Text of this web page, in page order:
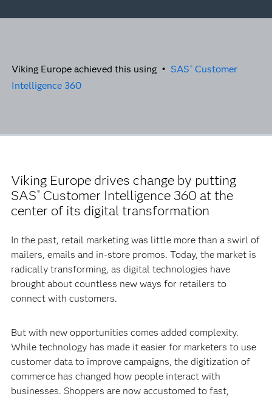
Viking Europe achieved this using • SAS ® Customer
Intelligence 360
Viking Europe drives change by putting
SAS® Customer Intelligence 360 at the
center of its digital transformation
In the past, retail marketing was little more than a swirl of
mailers, emails and in-store promos. Today, the market is
radically transforming, as digital technologies have
brought about countless new ways for retailers to
connect with customers.
But with new opportunities comes added complexity.
While technology has made it easier for marketers to use
customer data to improve campaigns, the digitization of
commerce has changed how people interact with
businesses. Shoppers are now accustomed to fast,